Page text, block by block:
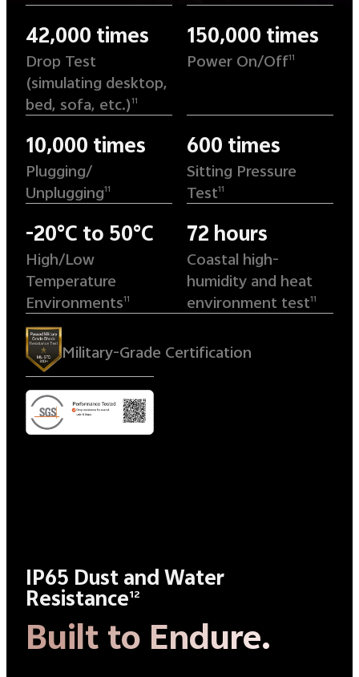
42,000 times
Drop Test
(simulating desktop,
bed, sofa, etc.) 11
150,000 times
Power On/Off11
10,000 times
Plugging/
Unplugging11
600 times
Sitting Pressure
Test11
-20°C to 50°C
High/Low
Temperature
Environments11
72 hours
Coastal high-
humidity and heat
environment test11
Military-Grade Certification
IP65 Dust and Water
Resistance12
Built to Endure.